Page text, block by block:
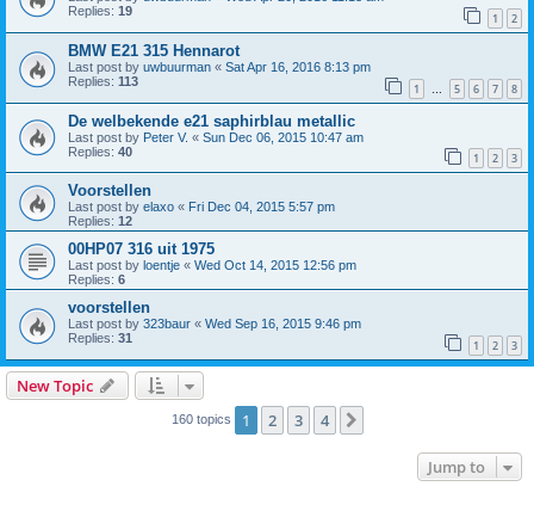
Replies: 19 1 2
BMW E21 315 Hennarot
Last post by uwbuurman « Sat Apr 16, 2016 8:13 pm
Replies: 113 1 5 6 7 8
De welbekende e21 saphirblau metallic
Last post by Peter V. « Sun Dec 06, 2015 10:47 am
Replies: 40 1 2 3
Voorstellen
Last post by elaxo « Fri Dec 04, 2015 5:57 pm
Replies: 12
00HP07 316 uit 1975
Last post by loentje « Wed Oct 14, 2015 12:56 pm
Replies: 6
voorstellen
Last post by 323baur « Wed Sep 16, 2015 9:46 pm
Replies: 31 1 2 3
New Topic
160 topics 1 2 3 4
Jump to